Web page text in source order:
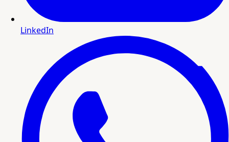
LinkedIn